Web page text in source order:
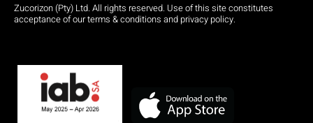
Zucorizon (Pty) Ltd. All rights reserved. Use of this site constitutes
acceptance of our terms & conditions and privacy policy.